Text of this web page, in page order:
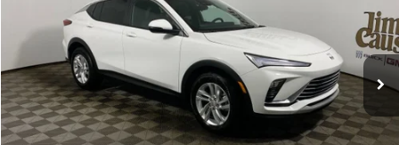
In Stock Ext.
Less
MSRP: $27,490
Everyone's Price: $27,490